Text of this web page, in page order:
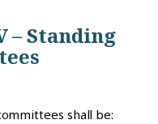
– Standing
shall be: